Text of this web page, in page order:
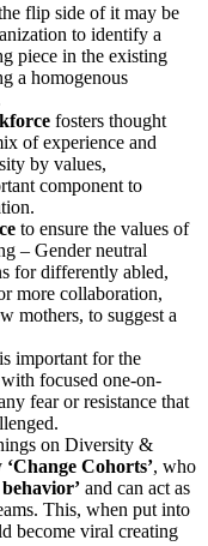
flip side of it may be
to identify a
piece in the existing
a homogenous
fosters thought
of experience and
by values,
component to
to ensure the values of
– Gender neutral
for differently abled,
more collaboration,
mothers, to suggest a
important for the
focused one-on-
fear or resistance that
on Diversity &
‘Change Cohorts’, who
behavior’ and can act as
This, when put into
become viral creating